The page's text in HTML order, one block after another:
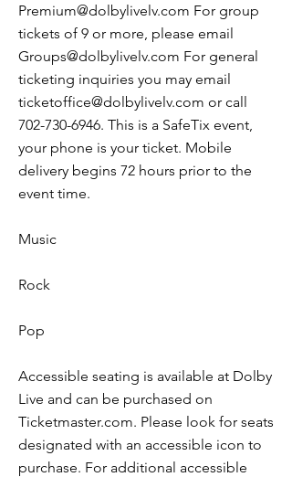
Premium@dolbylivelv.com For group
tickets of 9 or more, please email
Groups@dolbylivelv.com For general
ticketing inquiries you may email
ticketoffice@dolbylivelv.com or call
702-730-6946. This is a SafeTix event,
your phone is your ticket. Mobile
delivery begins 72 hours prior to the
event time.
Music
Rock
Pop
Accessible seating is available at Dolby
Live and can be purchased on
Ticketmaster.com. Please look for seats
designated with an accessible icon to
purchase. For additional accessible